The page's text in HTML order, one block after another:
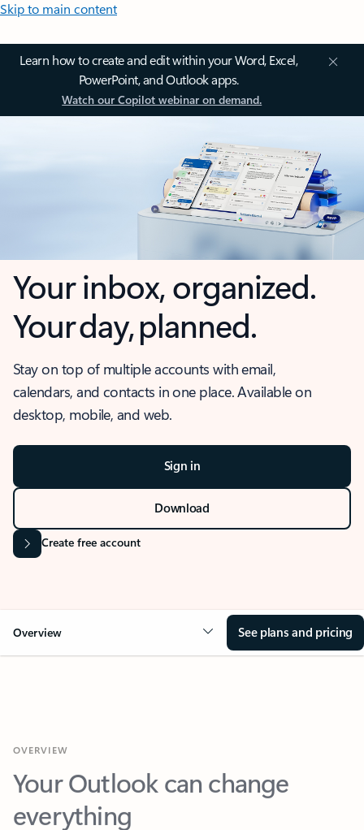
Skip to main content
Learn how to create and edit within your Word, Excel,
PowerPoint, and Outlook apps.
Watch our Copilot webinar on demand.
Your inbox, organized.
Your day, planned.
Stay on top of multiple accounts with email,
calendars, and contacts in one place. Available on
desktop, mobile, and web.
Sign in
Download
Create free account
Overview See plans and pricing
Your Outlook can change
everything